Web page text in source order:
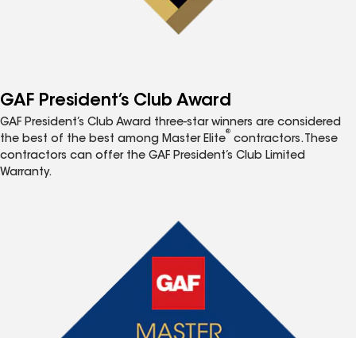
GAF President’s Club Award
GAF President’s Club Award three-star winners are considered
the best of the best among Master Elite
®
contractors. These
contractors can offer the GAF President’s Club Limited
Warranty.